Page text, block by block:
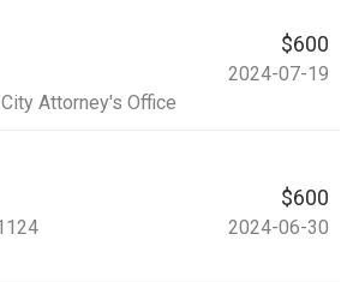
$600
2024-07-19
Attorney's Office
$600
2024-06-30